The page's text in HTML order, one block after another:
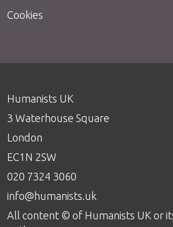
Cookies
Humanists UK
3 Waterhouse Square
London
EC1N 2SW
020 7324 3060
info@humanists.uk
All content © of Humanists UK or